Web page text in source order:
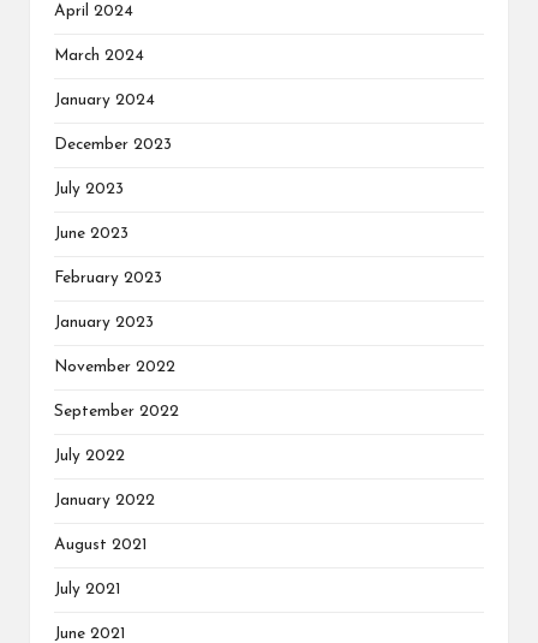
April 2024
March 2024
January 2024
December 2023
July 2023
June 2023
February 2023
January 2023
November 2022
September 2022
July 2022
January 2022
August 2021
July 2021
June 2021